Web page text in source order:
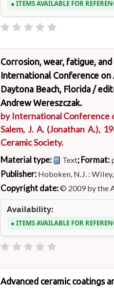
ITEMS AVAILABLE FOR
Corrosion, wear, fatigue,
International Conference on
Daytona Beach, Florida /
Andrew Wereszczak.
by International Conference
Salem, J. A. (Jonathan A.),
Ceramic Society.
Material type: Text; Format:
Publisher: Hoboken, N.J. :
Copyright date:© 2009 by the
Availability:
ITEMS AVAILABLE FOR
Advanced ceramic coatings